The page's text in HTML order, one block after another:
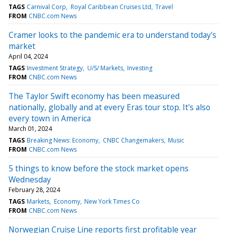
TAGS Carnival Corp Royal Caribbean Cruises Ltd Travel
FROM CNBC.com News
Cramer looks to the pandemic era to understand today's
market
April 04, 2024
TAGS Investment Strategy U/S/ Markets Investing
FROM CNBC.com News
The Taylor Swift economy has been measured
nationally, globally and at every Eras tour stop. It's also
every town in America
March 01, 2024
TAGS Breaking News: Economy CNBC Changemakers Music
FROM CNBC.com News
5 things to know before the stock market opens
Wednesday
February 28, 2024
TAGS Markets Economy New York Times Co
FROM CNBC.com News
Norwegian Cruise Line reports first profitable year